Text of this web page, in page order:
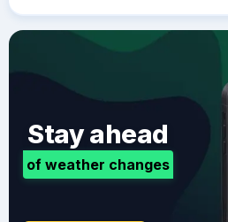
Stay ahead
of weather changes